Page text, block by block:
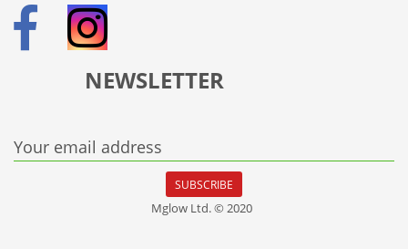
NEWSLETTER
Your email address
SUBSCRIBE
Mglow Ltd. © 2020